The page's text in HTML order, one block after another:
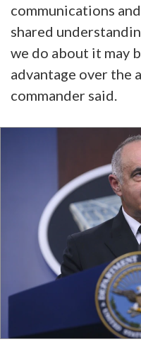
communications
shared
we do about it may
advantage over the
commander said.